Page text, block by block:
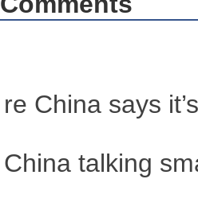
re China says
China talking